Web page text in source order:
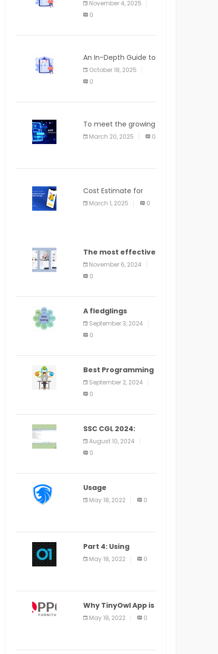
APPLICATION
November 4, 2025
0
An In-Depth Guide to
Web Applications for
Newcomers
October 18, 2025
0
To meet the growing
demand for SaaS
solutions
March 20, 2025 0
Cost Estimate for
the Blog App
March 1, 2025 0
The most effective
method to
distribute an
application on
bit guide
November 6, 2024
0
A fledglings
manual for web
application
improvement
September 3, 2024
0
Best Programming
Language for
Learning Android
Apps
September 2, 2024
0
SSC CGL 2024:
Application Alter
Window Presently
Open, Last Date
August 10, 2024
0
Usage
Specification of
the LEO Privacy
May 18, 2022 0
Part 4: Using
Veracode From the
Command Line in
May 18, 2022 0
Why TinyOwl App is
a Special Food
Ordering App
May 18, 2022 0